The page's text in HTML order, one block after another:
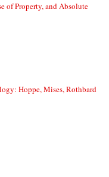
of Property, and Absolute
Hoppe, Mises, Rothbard